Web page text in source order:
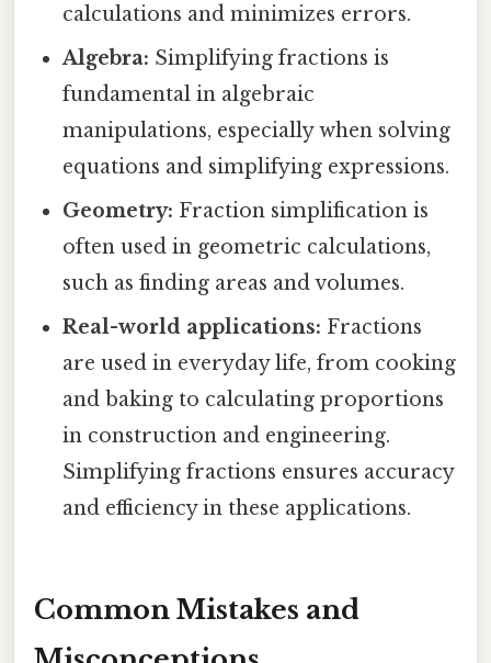
calculations and minimizes errors.
Algebra: Simplifying fractions is
fundamental in algebraic
manipulations, especially when solving
equations and simplifying expressions.
Geometry: Fraction simplification is
often used in geometric calculations,
such as finding areas and volumes.
Real-world applications: Fractions
are used in everyday life, from cooking
and baking to calculating proportions
in construction and engineering.
Simplifying fractions ensures accuracy
and efficiency in these applications.
Common Mistakes and